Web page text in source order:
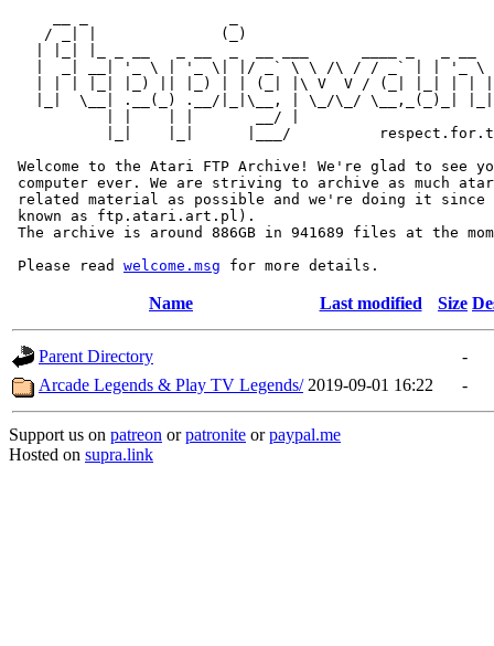
/ _| |              (_)
|  _| __| '_ \ | '_ \| |/ _` \ \ /\ / / _` | | '_ \
| | | |_| |_) || |_) | | (_| |\ V  V / (_| |_| | |
|_|  \__| .__(_) .__/|_|\__, | \_/\_/ \__,_(_)_|
           | |    | |       __/ |
|_|    |_|      |___/
Welcome to the Atari FTP Archive! We're glad to see
computer ever. We are striving to archive as much
related material as possible and we're doing it since
known as ftp.atari.art.pl).
The archive is around 886GB in 941689 files at the
Please read welcome.msg
Name Last modified Size
Parent Directory
-
Arcade Legends & Play TV Legends/ 2019-09-01 16:22 -
Support us on patreon orpatronite orpaypal.me
Hosted on supra.link